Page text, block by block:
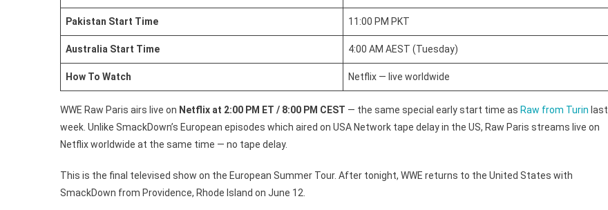
Pakistan Start Time 11:00 PM PKT
Australia Start Time 4:00 AM AEST (Tuesday)
How To Watch Netflix — live worldwide
WWE Raw Paris airs live on Netflix at 2:00 PM ET / 8:00 PM CEST — the same special early start time as Raw from Turin last
week. Unlike SmackDown’s European episodes which aired on USA Network tape delay in the US, Raw Paris streams live on
Netflix worldwide at the same time — no tape delay.
This is the final televised show on the European Summer Tour. After tonight, WWE returns to the United States with
SmackDown from Providence, Rhode Island on June 12.